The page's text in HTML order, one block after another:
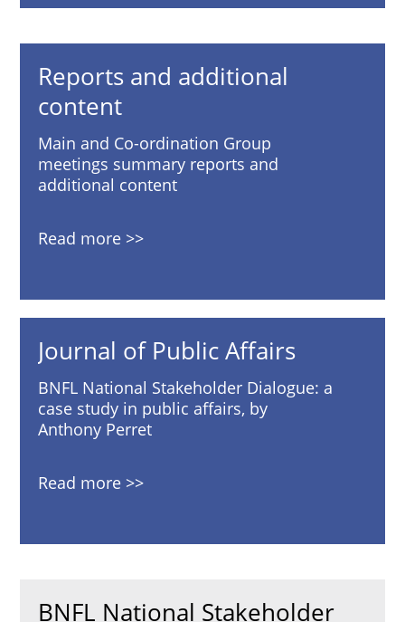
Reports and additional
content
Main and Co-ordination Group
meetings summary reports and
additional content
Read more
Journal of Public Affairs
BNFL National Stakeholder Dialogue: a
case study in public affairs, by
Anthony Perret
Read more
BNFL National Stakeholder